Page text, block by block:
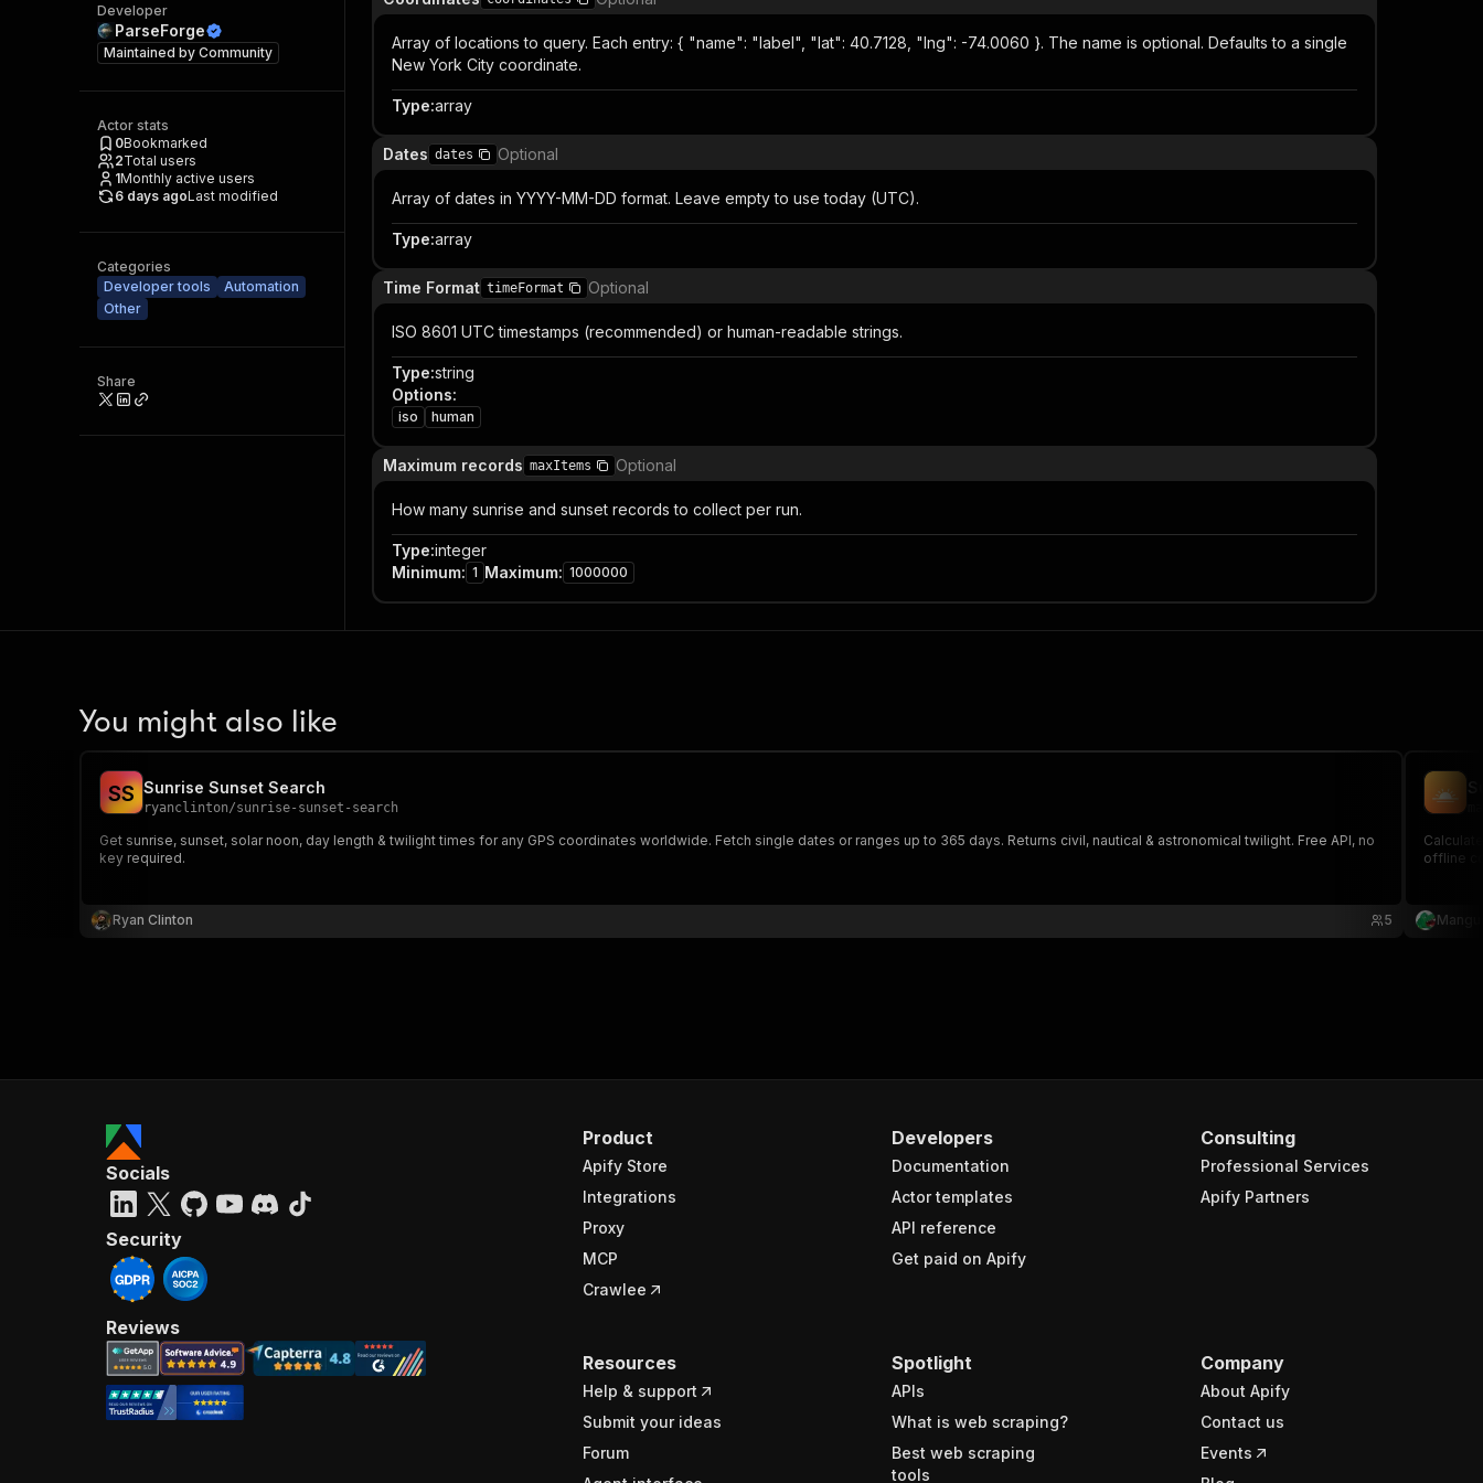
Developer
ParseForge
Maintained by Community
Actor stats
0Bookmarked
2Total users
1Monthly active users
6 days agoLast modified
Categories
Developer tools
Automation
Other
Share
Array of locations to query. Each entry: { "name": "label", "lat": 40.7128, "lng": -74.0060 }. The name is optional. Defaults to a single
New York City coordinate.
Type:array
Dates dates Optional
Array of dates in YYYY-MM-DD format. Leave empty to use today (UTC).
Type:array
Time Format timeFormat Optional
ISO 8601 UTC timestamps (recommended) or human-readable strings.
Type:string
Options:
iso human
Maximum records maxItems Optional
How many sunrise and sunset records to collect per run.
Type:integer
Minimum: 1 Maximum: 1000000
You might also like
SS Sunrise Sunset Search
ryanclinton/sunrise-sunset-search
Get sunrise, sunset, solar noon, day length & twilight times for any GPS coordinates worldwide. Fetch single dates or ranges up to 365 days. Returns civil, nautical & astronomical twilight. Free API, no
key required.
Ryan Clinton 5
offline
Product
Apify Store
Integrations
Proxy
MCP
Crawlee
Developers
Documentation
Actor templates
API reference
Get paid on Apify
Consulting
Professional Services
Apify Partners
Resources
Help & support
Submit your ideas
Forum
Spotlight
APIs
What is web scraping?
Best web scraping
tools
Company
About Apify
Contact us
Events
Socials
Security
Reviews